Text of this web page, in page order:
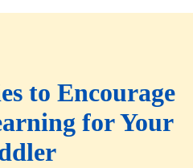
to Encourage
for Your